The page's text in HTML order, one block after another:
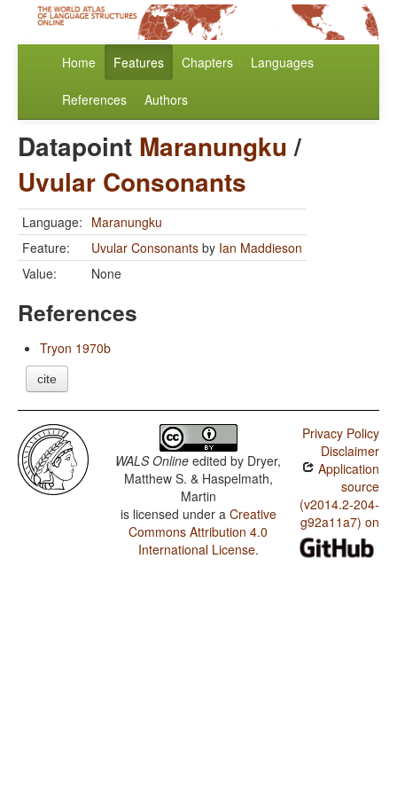
Home Features Chapters Languages
References Authors
Datapoint Maranungku/
Uvular Consonants
Language: Maranungku
Feature:
Uvular Consonants by Ian Maddieson
Value:
None
References
Tryon 1970b
cite
WALS Online edited by Dryer,
Matthew S. & Haspelmath,
Martin
is licensed under a Creative
Commons Attribution 4.0
International License.
Privacy Policy
Disclaimer
Application
source
(v2014.2-204-
g92a11a7) on